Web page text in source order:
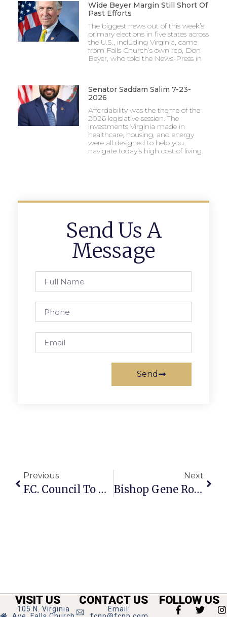
Wide Beyer Margin Still Short Of
Past Efforts
The biggest news out of this week’s
primary elections in five states across
the U.S., including Virginia, came
from Falls Church’s own rep, Don
Beyer, who told the News-Press in
Senator Saddam Salim 7-23-
2026
Affordability was the theme of the
2026 legislative session. The
investments Virginia made in
healthcare, housing, and energy
were all designed to help you
navigate today’s high cost of living.
Send Us A
Message
Send
Previous
F.C. Council To Act On Movie Deal Changes
Next
Bishop Gene Robinson To Visit Falls Church
VISIT US
105 N. Virginia
CONTACT US
Email:
FOLLOW US